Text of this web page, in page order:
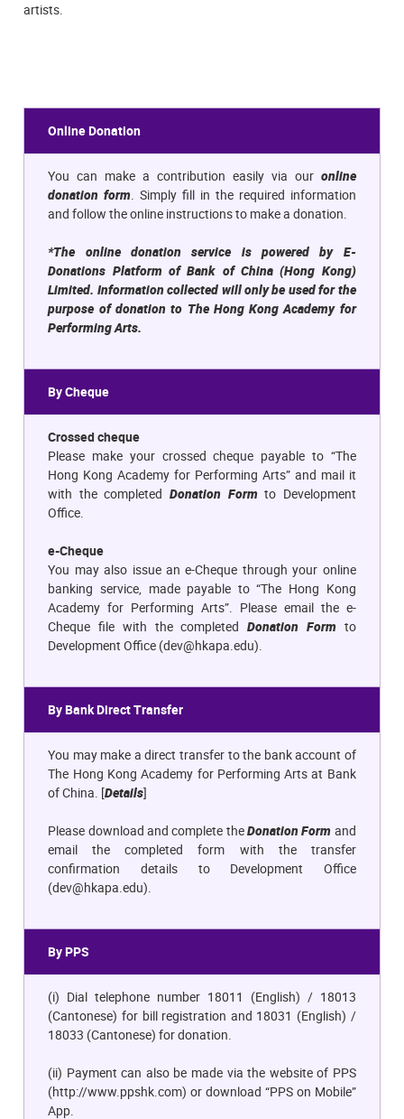
artists.
Online Donation
You can make a contribution easily via our online
donation form. Simply fill in the required information
and follow the online instructions to make a donation.
*The online donation service is powered by E-
Donations Platform of Bank of China (Hong Kong)
Limited. Information collected will only be used for the
purpose of donation to The Hong Kong Academy for
Performing Arts.
By Cheque
Crossed cheque
Please make your crossed cheque payable to “The
Hong Kong Academy for Performing Arts” and mail it
with the completed Donation Formto Development
Office.
e-Cheque
You may also issue an e-Cheque through your online
banking service, made payable to “The Hong Kong
Academy for Performing Arts”. Please email the e-
Cheque file with the completedDonation Formto
Development Office (dev@hkapa.edu).
By Bank Direct Transfer
You may make a direct transfer to the bank account of
The Hong Kong Academy for Performing Arts at Bank
of China. [Details]
Please download and complete theDonation Form and
email the completed form with the transfer
confirmation details to Development Office
(dev@hkapa.edu).
By PPS
(i) Dial telephone number 18011 (English) / 18013
(Cantonese) for bill registration and 18031 (English) /
18033 (Cantonese) for donation.
(ii) Payment can also be made via the website of PPS
(http://www.ppshk.com) or download “PPS on Mobile”
App.